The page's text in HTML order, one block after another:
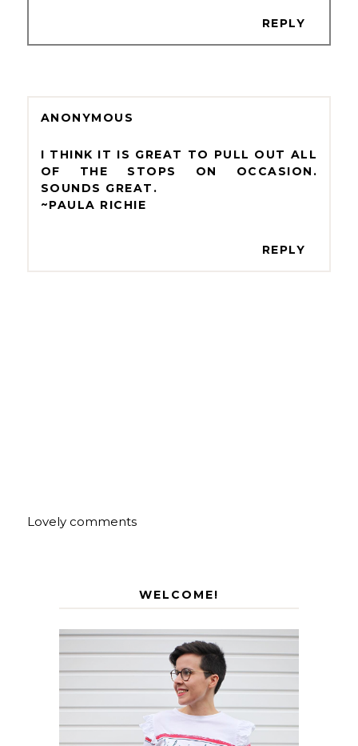
REPLY
ANONYMOUS
I THINK IT IS GREAT TO PULL OUT ALL
OF THE STOPS ON OCCASION.
SOUNDS GREAT.
~PAULA RICHIE
REPLY
Lovely comments
WELCOME!